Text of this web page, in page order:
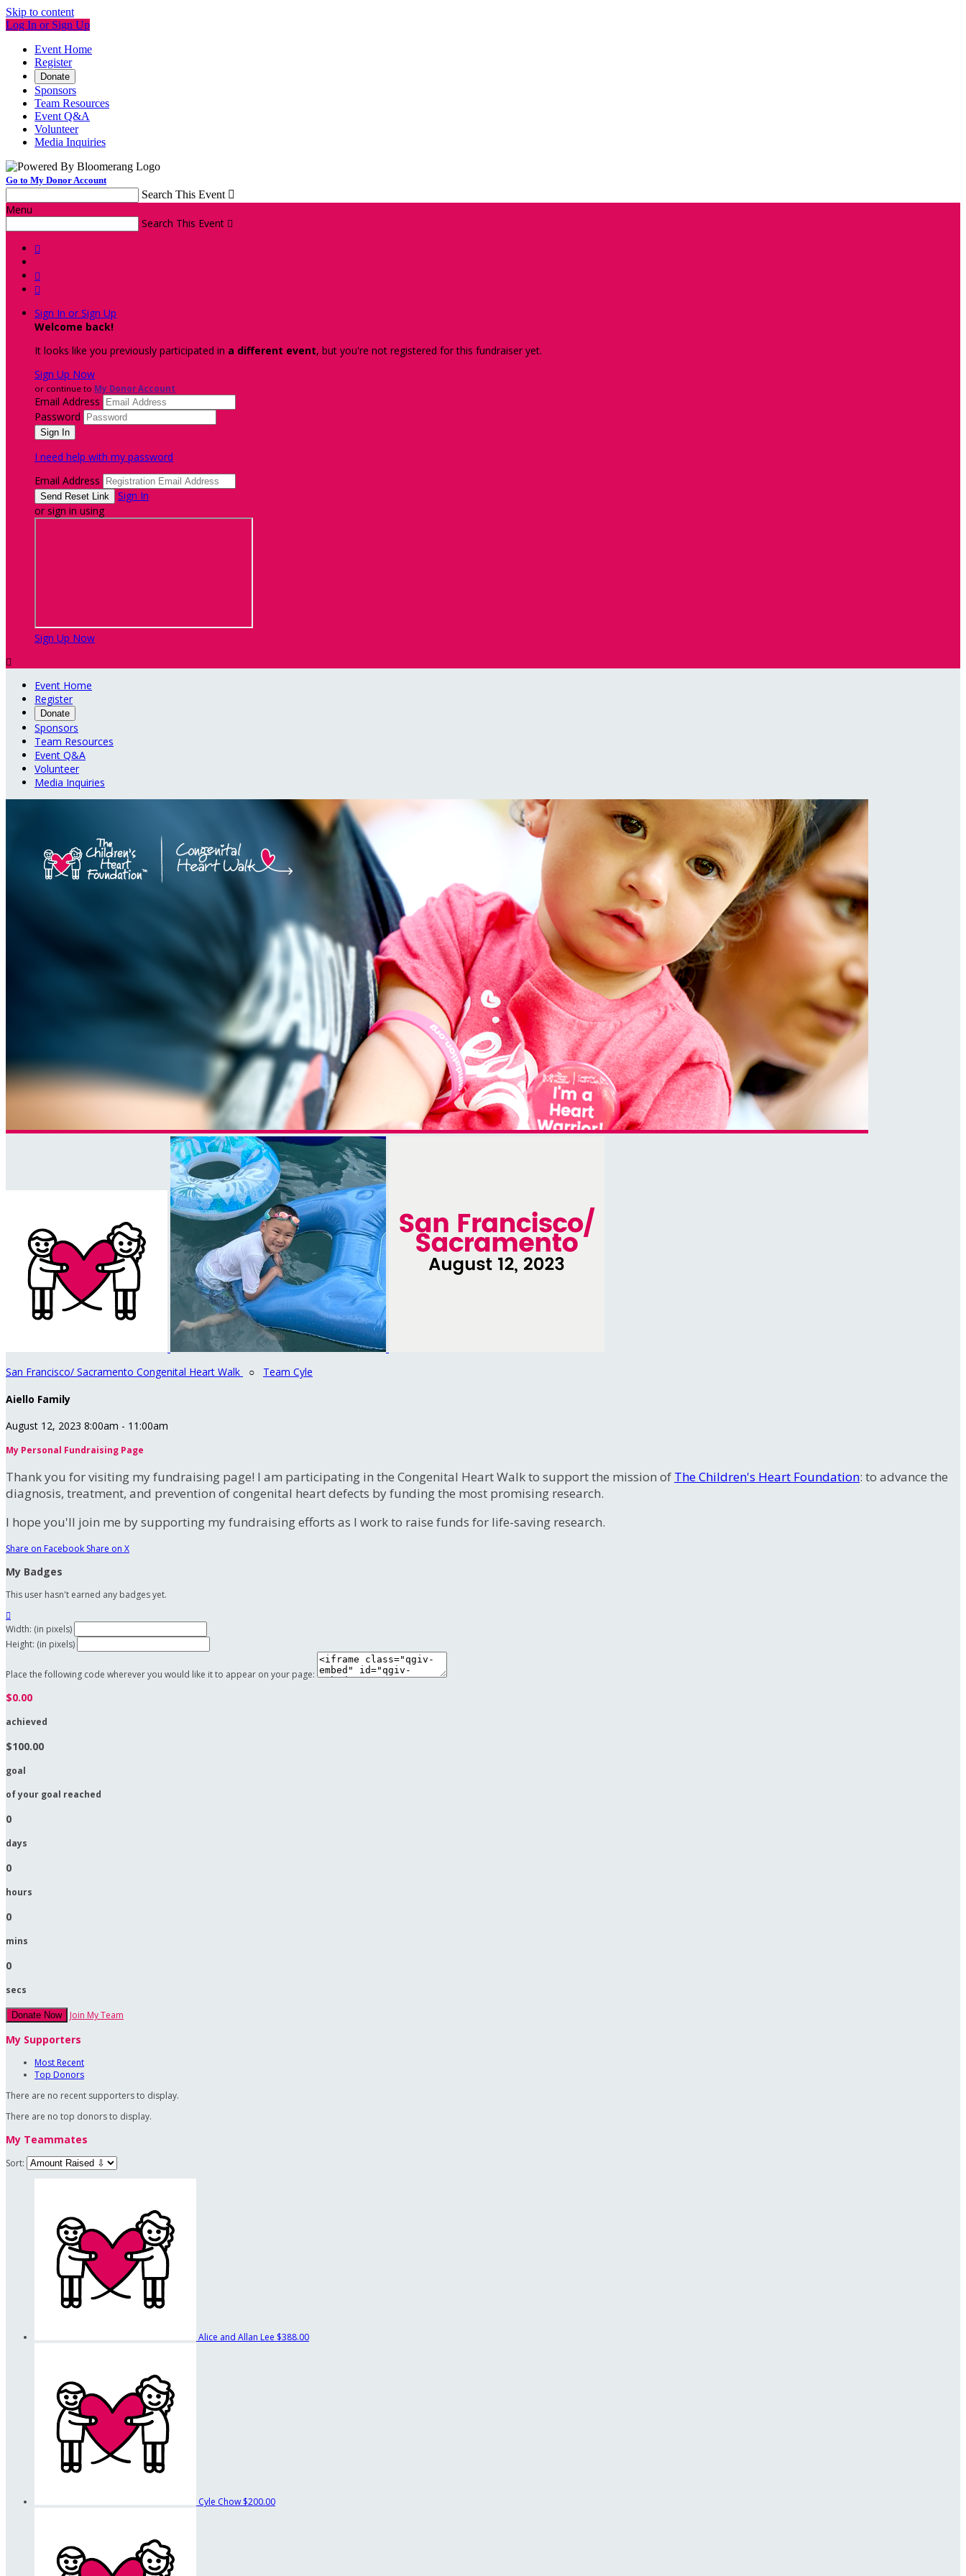
Skip to content
Log In or Sign Up
Event Home
Register
Donate
Sponsors
Team Resources
Event Q&A
Volunteer
Media Inquiries
Go to My Donor Account
Search This Event 
Menu
Search This Event 



Sign In or Sign Up
Welcome back!
It looks like you previously participated in a different event, but you're not registered for this fundraiser yet.
Sign Up Now
or continue to My Donor Account
Email Address
Password
I need help with my password
Email Address
Sign In
or sign in using
Sign Up Now

Event Home
Register
Donate
Sponsors
Team Resources
Event Q&A
Volunteer
Media Inquiries
San Francisco/ Sacramento Congenital Heart Walk ○ Team Cyle
Aiello Family
August 12, 2023 8:00am - 11:00am
My Personal Fundraising Page
Thank you for visiting my fundraising page! I am participating in the Congenital Heart Walk to support the mission of The Children's Heart Foundation: to advance the
diagnosis, treatment, and prevention of congenital heart defects by funding the most promising research.
I hope you'll join me by supporting my fundraising efforts as I work to raise funds for life-saving research.
Share on Facebook Share on X
My Badges
This user hasn't earned any badges yet.

Width: (in pixels)
Height: (in pixels)
Place the following code wherever you would like it to appear on your page:
$0.00
achieved
$100.00
goal
of your goal reached
0
days
0
hours
0
mins
0
secs
Donate Now Join My Team
My Supporters
Most Recent
Top Donors
There are no recent supporters to display.
There are no top donors to display.
My Teammates
Sort:
Alice and Allan Lee $388.00
Cyle Chow $200.00